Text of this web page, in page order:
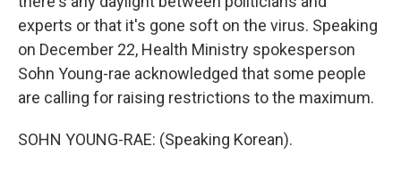
experts or that it's gone soft on the virus. Speaking
on December 22, Health Ministry spokesperson
Sohn Young-rae acknowledged that some people
are calling for raising restrictions to the maximum.
SOHN YOUNG-RAE: (Speaking Korean).